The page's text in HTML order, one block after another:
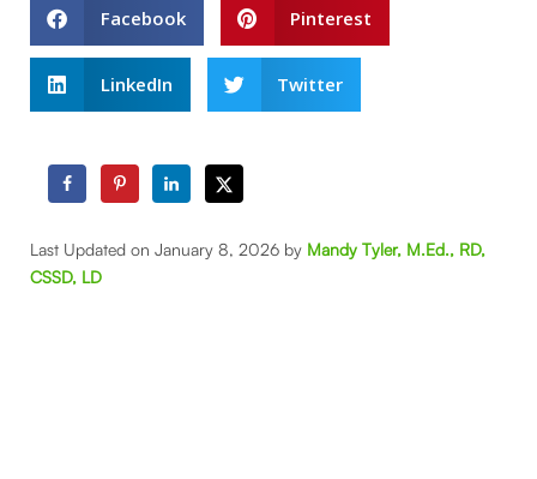
Facebook Pinterest
LinkedIn Twitter
Last Updated on January 8, 2026 by Mandy Tyler, M.Ed., RD,
CSSD, LD